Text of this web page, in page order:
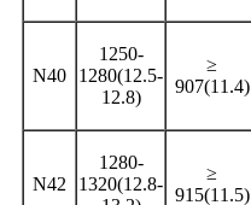
N40
1250-
1280(12.5-
12.8)
≥
907(11.4)
N42
1280-
1320(12.8-
≥
915(11.5)